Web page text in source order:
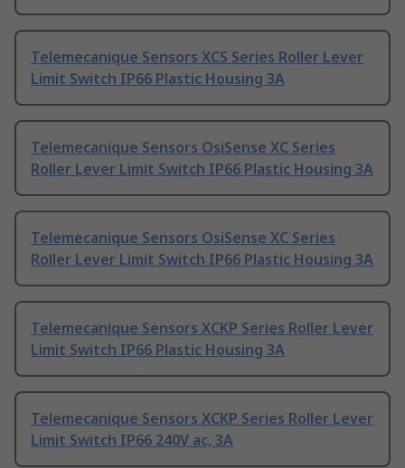
Telemecanique Sensors XCS Series Roller Lever
Limit Switch IP66 Plastic Housing 3A
Telemecanique Sensors OsiSense XC Series
Roller Lever Limit Switch IP66 Plastic Housing 3A
Telemecanique Sensors OsiSense XC Series
Roller Lever Limit Switch IP66 Plastic Housing 3A
Telemecanique Sensors XCKP Series Roller Lever
Limit Switch IP66 Plastic Housing 3A
Telemecanique Sensors XCKP Series Roller Lever
Limit Switch IP66 240V ac, 3A